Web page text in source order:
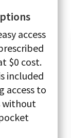
access
$0 cost.
included
access to
without